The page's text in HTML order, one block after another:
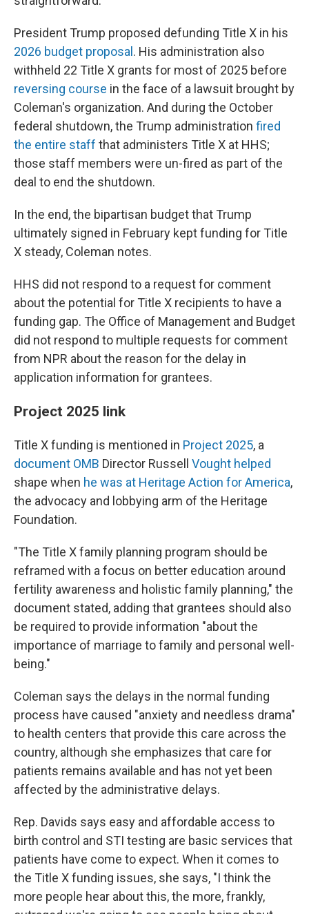
President Trump proposed defunding Title X in his
2026 budget proposal . His administration also
withheld 22 Title X grants for most of 2025 before
reversing course in the face of a lawsuit brought by
Coleman's organization. And during the October
federal shutdown, the Trump administration fired
the entire staff that administers Title X at HHS;
those staff members were un-fired as part of the
deal to end the shutdown.
In the end, the bipartisan budget that Trump
ultimately signed in February kept funding for Title
X steady, Coleman notes.
HHS did not respond to a request for comment
about the potential for Title X recipients to have a
funding gap. The Office of Management and Budget
did not respond to multiple requests for comment
from NPR about the reason for the delay in
application information for grantees.
Project 2025 link
Title X funding is mentioned in Project 2025, a
document OMB Director Russell Vought helped
shape when he was at Heritage Action for America,
the advocacy and lobbying arm of the Heritage
Foundation.
"The Title X family planning program should be
reframed with a focus on better education around
fertility awareness and holistic family planning," the
document stated, adding that grantees should also
be required to provide information "about the
importance of marriage to family and personal well-
being."
Coleman says the delays in the normal funding
process have caused "anxiety and needless drama"
to health centers that provide this care across the
country, although she emphasizes that care for
patients remains available and has not yet been
affected by the administrative delays.
Rep. Davids says easy and affordable access to
birth control and STI testing are basic services that
patients have come to expect. When it comes to
the Title X funding issues, she says, "I think the
more people hear about this, the more, frankly,